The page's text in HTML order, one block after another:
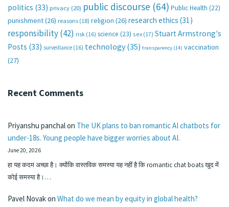
politics (33) privacy (20) public discourse (64) Public Health (22)
punishment(26) reasons (18) religion (26) research ethics (31)
responsibility(42) risk (16) science (23) sex (17) Stuart Armstrong's
Posts (33) surveillance (16) technology (35) transparency (14) vaccination
(27)
Recent Comments
Priyanshu panchalon The UK plans to ban romantic AI chatbots for
under-18s. Young people have bigger worries about AI.
June 20, 2026
हा यह कदम अच्छा है। क्योंकि वास्तविक समस्या यह नहीं है कि romantic chat boats खुद में
कोई समस्या है।…
Pavel Novakon What do we mean by equity in global health?